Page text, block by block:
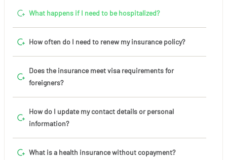
What happens if I need to be hospitalized?
How often do I need to renew my insurance policy?
Does the insurance meet visa requirements for
foreigners?
How do I update my contact details or personal
information?
What is a health insurance without copayment?